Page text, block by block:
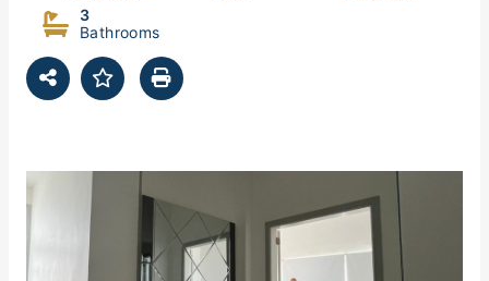
3
Bathrooms